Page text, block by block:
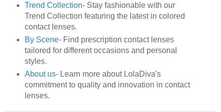
Trend Collection- Stay fashionable with our
Trend Collection featuring the latest in colored
contact lenses.
By Scene- Find prescription contact lenses
tailored for different occasions and personal
styles.
About us- Learn more about LolaDiva's
commitment to quality and innovation in contact
lenses.